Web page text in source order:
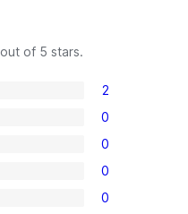
out of 5 stars.
2
0
0
0
0